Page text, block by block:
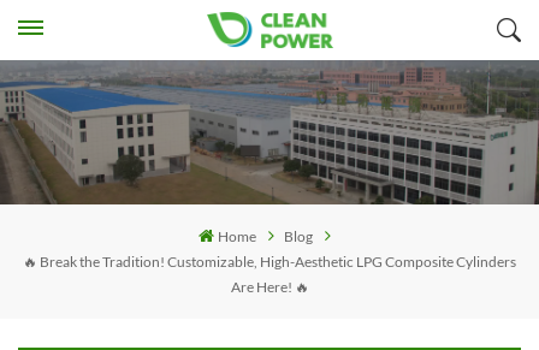
Home
Blog
🔥 Break the Tradition! Customizable, High-Aesthetic LPG Composite Cylinders
Are Here! 🔥